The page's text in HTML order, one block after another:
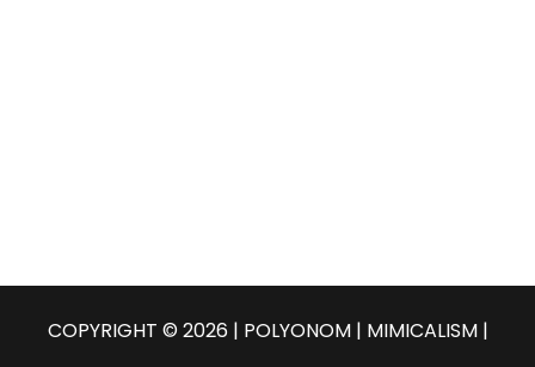
COPYRIGHT © 2026 | POLYONOM | MIMICALISM |